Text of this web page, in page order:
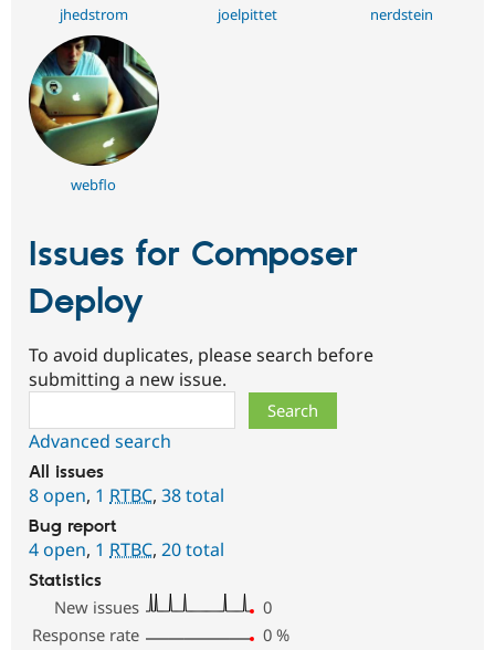
jhedstrom joelpittet nerdstein
webflo
Issues for Composer
Deploy
To avoid duplicates, please search before
submitting a new issue.
Advanced search
All issues
8 open, 1 RTBC, 38 total
Bug report
4 open, 1 RTBC, 20 total
Statistics
New issues
0
Response rate
0 %